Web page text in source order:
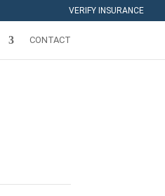
VERIFY INSURANCE
CONTACT